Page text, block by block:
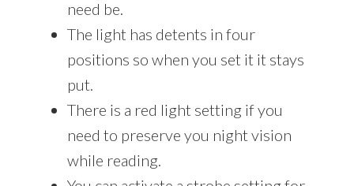
need be.
The light has detents in four
positions so when you set it it stays
put.
There is a red light setting if you
need to preserve you night vision
while reading.